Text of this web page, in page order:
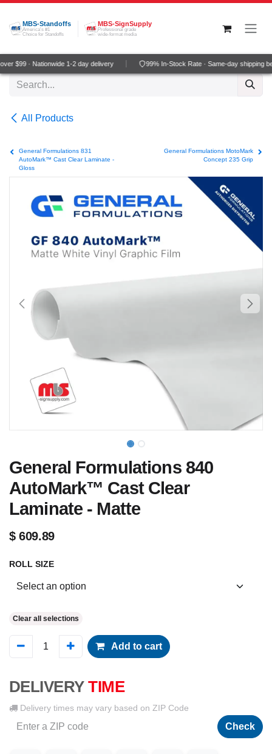
Skip to Content
MBS-Standoffs
America's #1
Choice for Standoffs
MBS-SignSupply
Professional grade
wide-format media
$99 · Nationwide 1-2 day delivery 99% In-Stock Rate · Same-day shipping
All Products
General Formulations 831
AutoMark™ Cast Clear Laminate -
Gloss
General Formulations MotoMark
Concept 235 Grip
General Formulations 840
AutoMark™ Cast Clear
Laminate - Matte
$609.89
ROLL SIZE
Clear all selections
Add to cart
DELIVERY TIME
Delivery times may vary based on ZIP Code
Check